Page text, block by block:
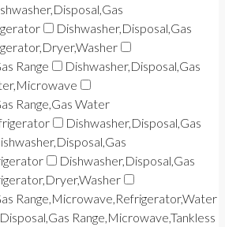
Dishwasher,Disposal,Gas
Range
Dishwasher,Disposal,Gas
Range,Gas Water
Dishwasher,Disposal,Gas
Dishwasher,Disposal,Gas
Range,Microwave,Refrigerator,Water
Range,Microwave,Tankless